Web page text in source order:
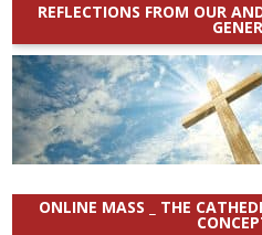
REFLECTIONS FROM OUR
ONLINE MASS _ THE